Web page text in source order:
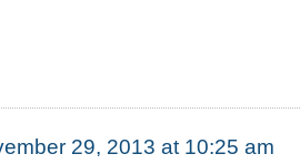
29, 2013 at 10:25 am